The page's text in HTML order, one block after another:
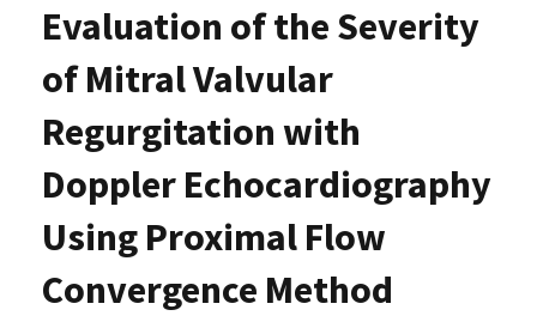
Evaluation of the Severity
of Mitral Valvular
Regurgitation with
Doppler Echocardiography
Using Proximal Flow
Convergence Method